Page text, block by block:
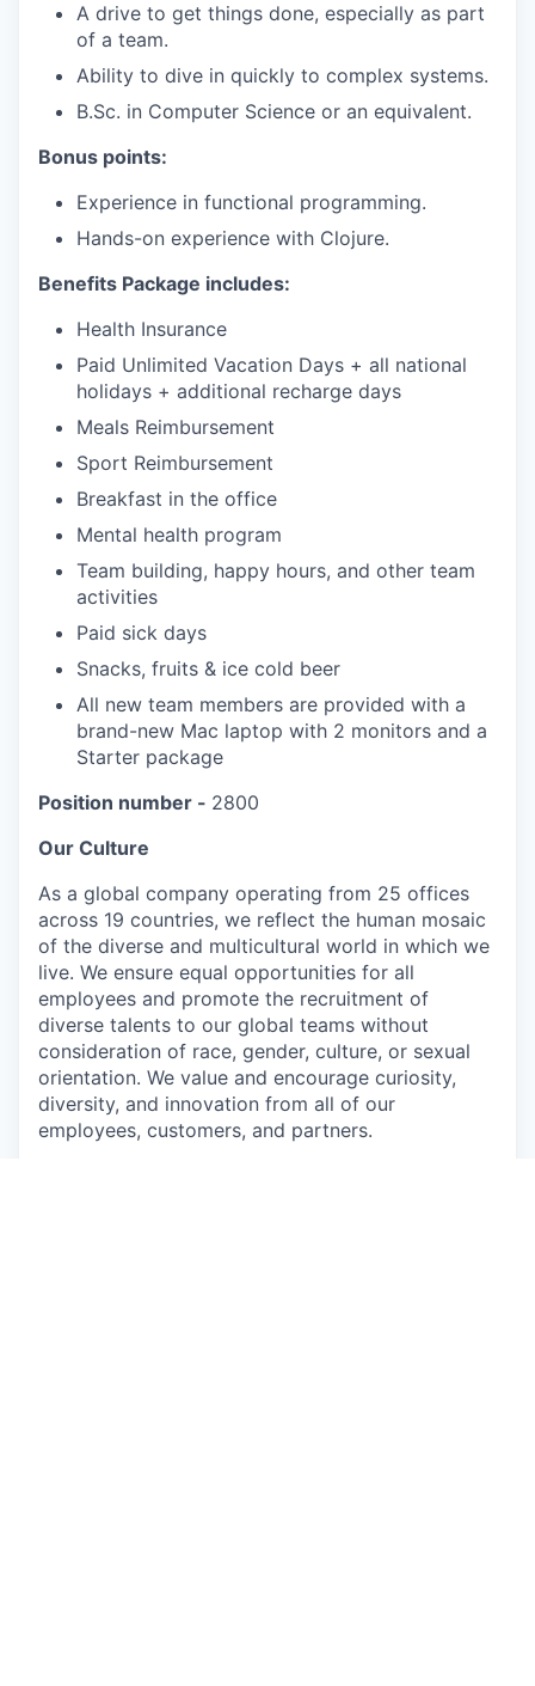
A drive to get things done, especially as part
of a team.
Ability to dive in quickly to complex systems.
B.Sc. in Computer Science or an equivalent.
Bonus points:
Experience in functional programming.
Hands-on experience with Clojure.
Benefits Package includes:
Health Insurance
Paid Unlimited Vacation Days + all national
holidays + additional recharge days
Meals Reimbursement
Sport Reimbursement
Breakfast in the office
Mental health program
Team building, happy hours, and other team
activities
Paid sick days
Snacks, fruits & ice cold beer
All new team members are provided with a
brand-new Mac laptop with 2 monitors and a
Starter package
Position number - 2800
Our Culture
As a global company operating from 25 offices
across 19 countries, we reflect the human mosaic
of the diverse and multicultural world in which we
live. We ensure equal opportunities for all
employees and promote the recruitment of
diverse talents to our global teams without
consideration of race, gender, culture, or sexual
orientation. We value and encourage curiosity,
diversity, and innovation from all of our
employees, customers, and partners.